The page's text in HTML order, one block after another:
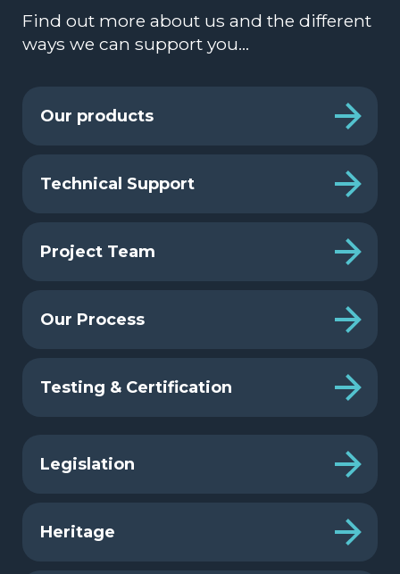
Find out more about us and the different
ways we can support you…
Our products
Technical Support
Project Team
Our Process
Testing & Certification
Legislation
Heritage